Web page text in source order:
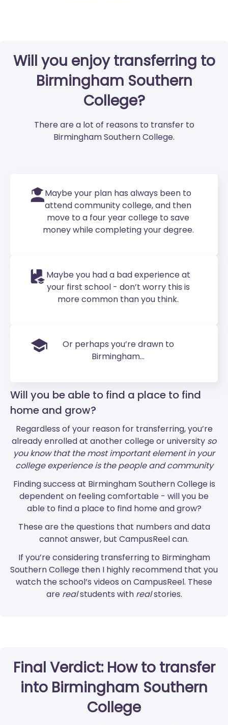
Will you enjoy transferring to
Birmingham Southern
College?
There are a lot of reasons to transfer to
Birmingham Southern College.
Maybe your plan has always been to
attend community college, and then
move to a four year college to save
money while completing your degree.
Maybe you had a bad experience at
your first school - don’t worry this is
more common than you think.
Or perhaps you’re drawn to
Birmingham...
Will you be able to find a place to find
home and grow?
Regardless of your reason for transferring, you’re
already enrolled at another college or university so
you know that the most important element in your
college experience is the people and community
Finding success at Birmingham Southern College is
dependent on feeling comfortable - will you be
able to find a place to find home and grow?
These are the questions that numbers and data
cannot answer, but CampusReel can.
If you’re considering transferring to Birmingham
Southern College then I highly recommend that you
watch the school’s videos on CampusReel. These
are realstudents with realstories.
Final Verdict: How to transfer
into Birmingham Southern
College